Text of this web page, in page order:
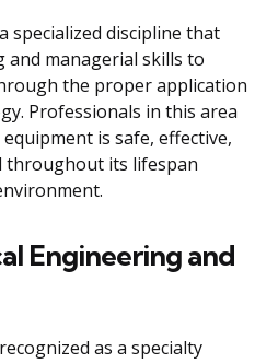
specialized discipline that
managerial skills to
the proper application
Professionals in this area
is safe, effective,
throughout its lifespan
Engineering and
as a specialty